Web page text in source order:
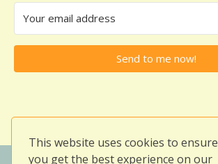
This website uses cookies to ensure
you get the best experience on our
Send to me now!